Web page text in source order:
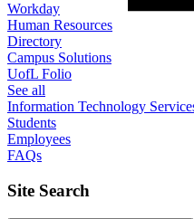
Workday
Human Resources
Directory
Campus Solutions
UofL Folio
See all
Information Technology
Students
Employees
FAQs
Site Search